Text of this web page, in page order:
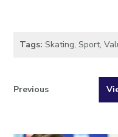
Tags: Skating,Sport,
Previous